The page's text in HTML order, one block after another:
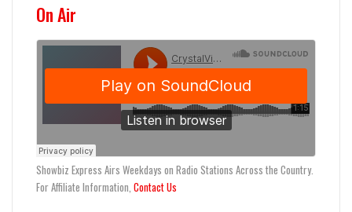
On Air
Showbiz Express Airs Weekdays on Radio Stations Across the Country.
For Affiliate Information, Contact Us